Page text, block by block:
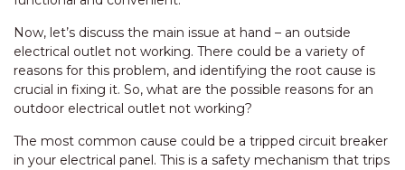
Now, let’s discuss the main issue at hand – an outside
electrical outlet not working. There could be a variety of
reasons for this problem, and identifying the root cause is
crucial in fixing it. So, what are the possible reasons for an
outdoor electrical outlet not working?
The most common cause could be a tripped circuit breaker
in your electrical panel. This is a safety mechanism that trips